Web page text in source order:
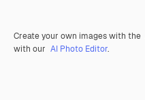
Create your own images with the
with our AI Photo Editor.